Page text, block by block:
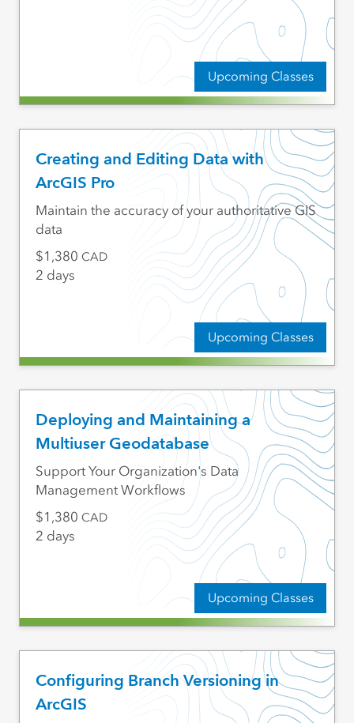
Upcoming Classes
Creating and Editing Data with
ArcGIS Pro
Upcoming Classes
Maintain the accuracy of your authoritative GIS
data
1,380 CAD
2 days
Deploying and Maintaining a
Multiuser Geodatabase
Upcoming Classes
Support Your Organization's Data
Management Workflows
1,380 CAD
2 days
Configuring Branch Versioning in
ArcGIS